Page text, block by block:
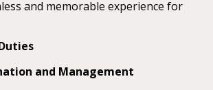
and memorable experience for
and Management